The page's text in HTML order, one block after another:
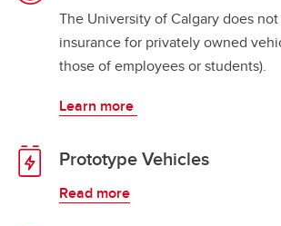
The University of Calgary does
insurance for privately owned
those of employees or students).
Learn more
Prototype Vehicles
Read more